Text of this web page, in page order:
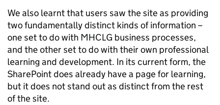
We also learnt that users saw the site as providing
two fundamentally distinct kinds of information –
one set to do with MHCLG business processes,
and the other set to do with their own professional
learning and development. In its current form, the
SharePoint does already have a page for learning,
but it does not stand out as distinct from the rest
of the site.